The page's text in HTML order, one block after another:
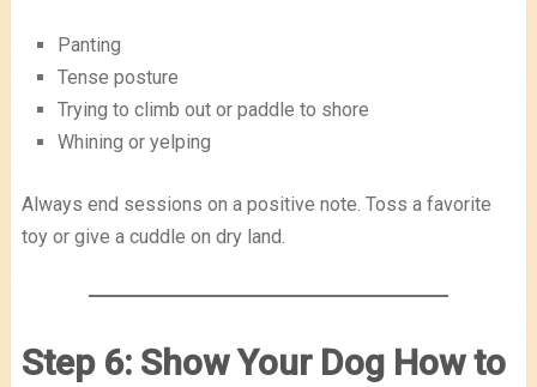
Panting
Tense posture
Trying to climb out or paddle to shore
Whining or yelping
Always end sessions on a positive note. Toss a favorite
toy or give a cuddle on dry land.
Step 6: Show Your Dog How to